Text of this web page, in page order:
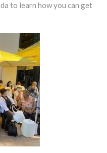
to learn how you can get